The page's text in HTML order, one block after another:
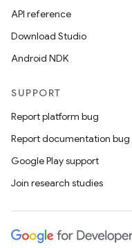
API reference
Download Studio
Android NDK
SUPPORT
Report platform bug
Report documentation bug
Google Play support
Join research studies